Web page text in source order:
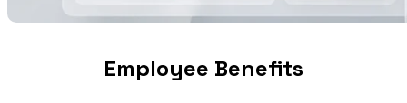
Employee Benefits